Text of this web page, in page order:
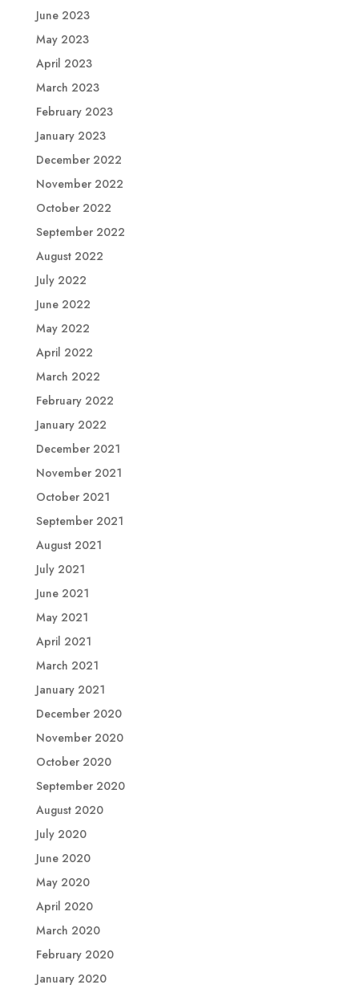
June 2023
May 2023
April 2023
March 2023
February 2023
January 2023
December 2022
November 2022
October 2022
September 2022
August 2022
July 2022
June 2022
May 2022
April 2022
March 2022
February 2022
January 2022
December 2021
November 2021
October 2021
September 2021
August 2021
July 2021
June 2021
May 2021
April 2021
March 2021
January 2021
December 2020
November 2020
October 2020
September 2020
August 2020
July 2020
June 2020
May 2020
April 2020
March 2020
February 2020
January 2020